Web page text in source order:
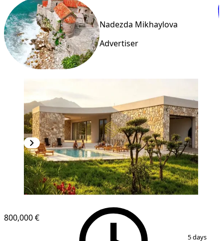
Nadezda Mikhaylova
Advertiser
15
800,000 €
5 days